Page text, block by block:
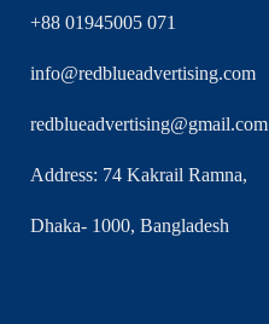
+88 01945005 071
info@redblueadvertising.com
redblueadvertising@gmail.com
Address: 74 Kakrail Ramna,
Dhaka- 1000, Bangladesh